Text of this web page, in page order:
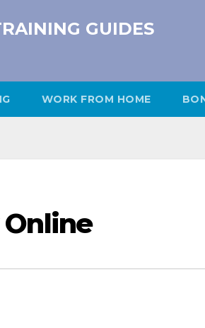
GUIDES
WORK FROM HOME
Online